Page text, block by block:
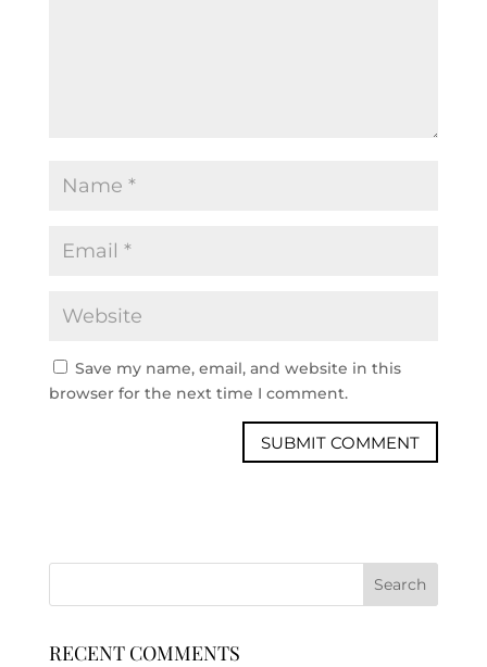
Save my name, email, and website in this
browser for the next time I comment.
RECENT COMMENTS